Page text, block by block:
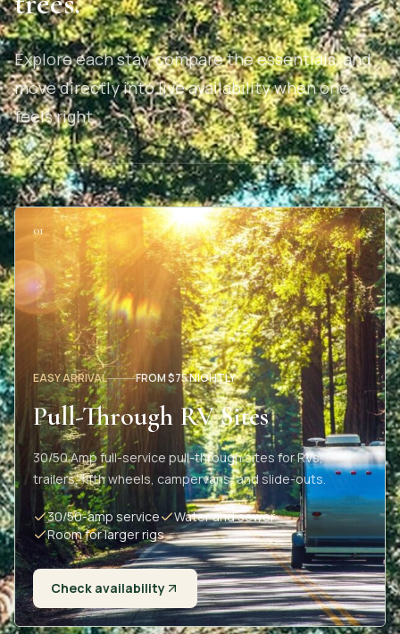
Explore each stay, compare the essentials, and
move directly into live availability when one
feels right.
01
EASY ARRIVAL FROM $75 NIGHTLY
Pull-Through RV Sites
30/50 Amp full-service pull-through sites for RVs,
trailers, fifth wheels, campervans, and slide-outs.
30/50-amp service
Water and sewer
Room for larger rigs
Check availability